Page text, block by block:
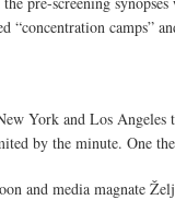
“concentration camps”
York and Los
by the minute. One
and media magnate